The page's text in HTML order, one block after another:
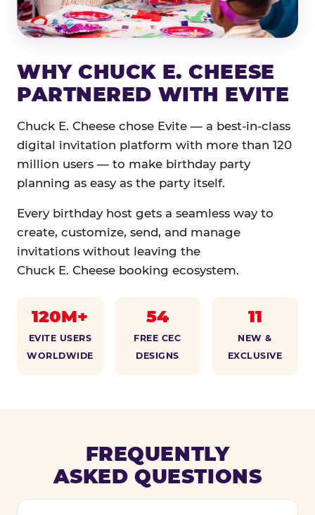
WHY CHUCK E. CHEESE
PARTNERED WITH EVITE
Chuck E. Cheese chose Evite — a best-in-class
digital invitation platform with more than 120
million users — to make birthday party
planning as easy as the party itself.
Every birthday host gets a seamless way to
create, customize, send, and manage
invitations without leaving the
Chuck E. Cheese booking ecosystem.
120M+
EVITE USERS
WORLDWIDE
54
FREE CEC
DESIGNS
11
NEW &
EXCLUSIVE
FREQUENTLY
ASKED QUESTIONS